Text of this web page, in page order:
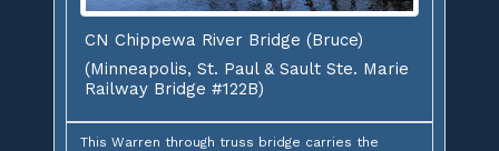
CN Chippewa River Bridge (Bruce)
(Minneapolis, St. Paul & Sault Ste. Marie
Railway Bridge #122B)
This Warren through truss bridge carries the